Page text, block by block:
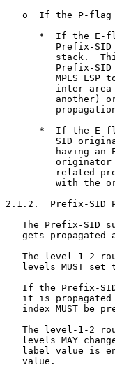
o  If the P-flag
*  If the E-
Prefix-
stack.
Prefix-
MPLS LSP
inter-
another)
*  If the E-
SID
having an
related
with the
2.1.2.  Prefix-SID
The Prefix-SID
gets propagated
The level-1-2
levels MUST set
If the Prefix-
it is
index MUST be
The level-1-2
levels MAY
label value is
   value.